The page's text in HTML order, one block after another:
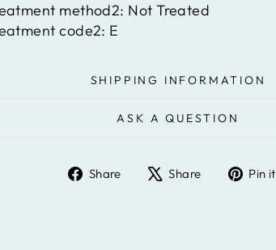
method2: Not Treated
code2: E
SHIPPING INFORMATION
ASK A QUESTION
Share
ShareShare
TweetPin it